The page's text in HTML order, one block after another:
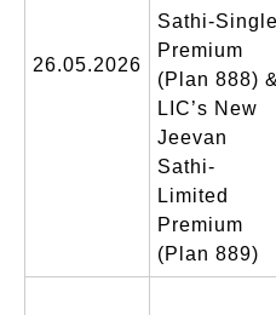
26.05.2026
Sathi-Single
Premium
(Plan 888) &
LIC’s New
Jeevan
Sathi-
Limited
Premium
(Plan 889)